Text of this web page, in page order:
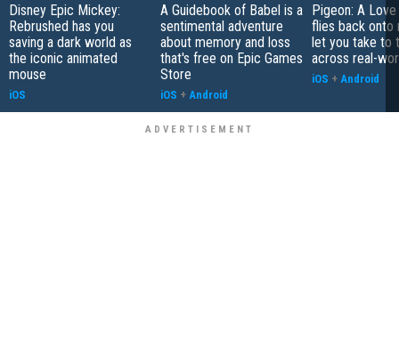
Disney Epic Mickey:
Rebrushed has you
saving a dark world as
the iconic animated
mouse
iOS
A Guidebook of Babel is a
sentimental adventure
about memory and loss
that's free on Epic Games
Store
iOS + Android
Pigeon: A
flies back onto
let you take to
across real-
iOS + Android